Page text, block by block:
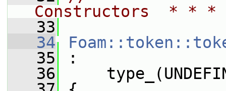
Constructors  *
   33
   34
   35
:
   36